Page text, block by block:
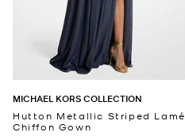
MICHAEL KORS COLLECTION
Hutton Metallic Striped Lamé
Chiffon Gown